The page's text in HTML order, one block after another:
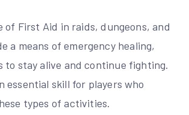
of First Aid in raids, dungeons, and
a means of emergency healing,
to stay alive and continue fighting.
essential skill for players who
types of activities.